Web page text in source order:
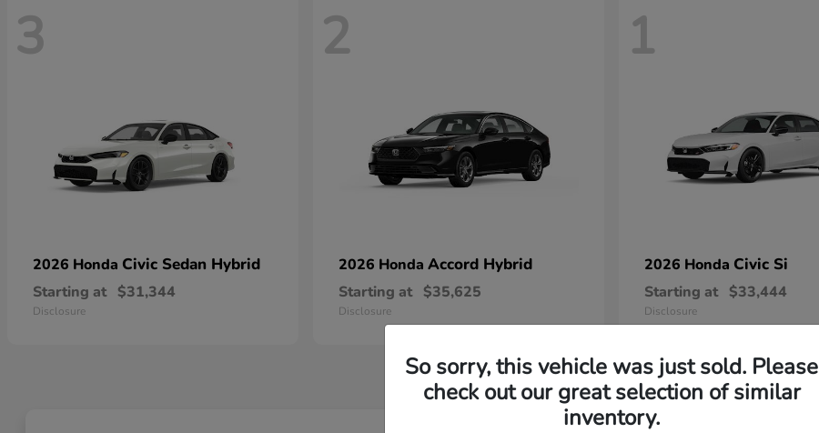
3
2026 Honda Civic Sedan Hybrid
Starting at $31,344
Disclosure
2
2026 Honda Accord Hybrid
Starting at $35,625
Disclosure
1
2026 Honda Civic Si
Starting at $33,444
Disclosure
So sorry, this vehicle was just sold. Please
check out our great selection of similar
inventory.